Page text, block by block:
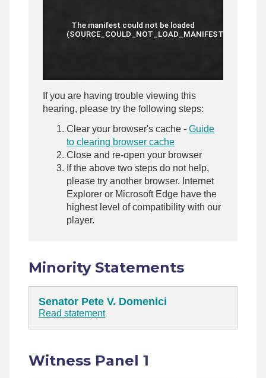
If you are having trouble viewing this
hearing, please try the following steps:
Clear your browser's cache - Guide
to clearing browser cache
Close and re-open your browser
If the above two steps do not help,
please try another browser. Internet
Explorer or Microsoft Edge have the
highest level of compatibility with our
player.
Minority Statements
Senator Pete V. Domenici
Read statement
Witness Panel 1